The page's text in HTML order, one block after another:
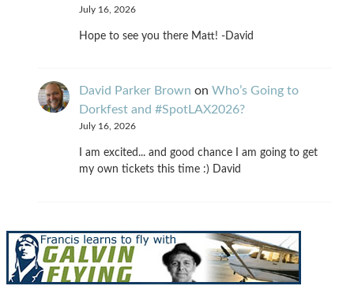
July 16, 2026
Hope to see you there Matt! -David
David Parker Brown on Who’s Going to
Dorkfest and #SpotLAX2026?
July 16, 2026
I am excited... and good chance I am going to get
my own tickets this time :) David